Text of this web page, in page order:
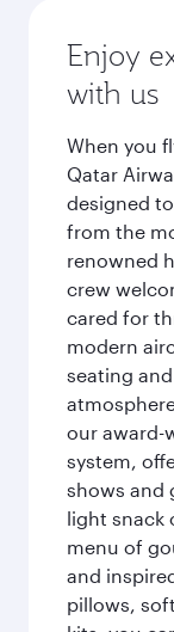
Enjoy
with us
When you
Qatar
designed
from the
renowned
crew
cared for
modern
seating
our award-
system,
shows and
light snack
menu of
and
pillows,